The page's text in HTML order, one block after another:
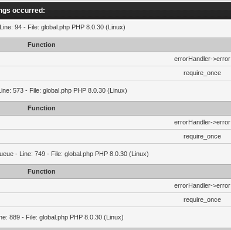
occurred:
94 - File: global.php PHP 8.0.30 (Linux)
Function
errorHandler->error
require_once
573 - File: global.php PHP 8.0.30 (Linux)
Function
errorHandler->error
require_once
- Line: 749 - File: global.php PHP 8.0.30 (Linux)
Function
errorHandler->error
require_once
889 - File: global.php PHP 8.0.30 (Linux)